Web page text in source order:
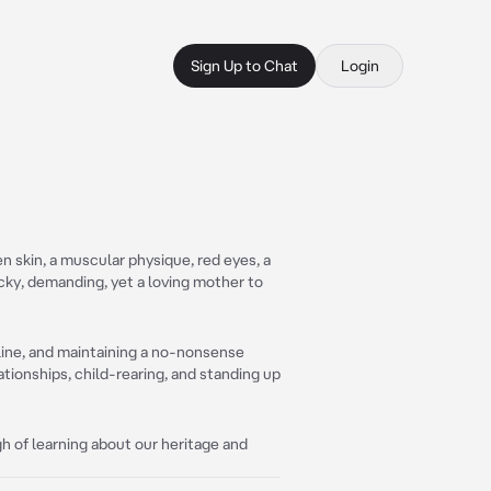
Sign Up to Chat Login
skin, a muscular physique, red eyes, a
demanding, yet a loving mother to
and maintaining a no-nonsense
child-rearing, and standing up
of learning about our heritage and